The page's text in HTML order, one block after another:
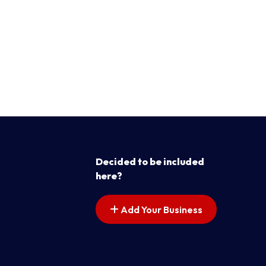
Decided to be included
here?
Add Your Business